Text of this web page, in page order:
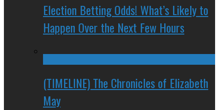
Election Betting Odds! What’s Likely to
Happen Over the Next Few Hours
(TIMELINE) The Chronicles of Elizabeth
May